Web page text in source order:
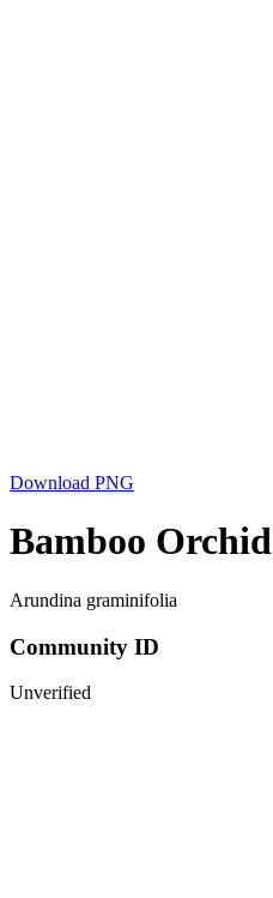
Download PNG
Bamboo Orchid
Arundina graminifolia
Community ID
Unverified